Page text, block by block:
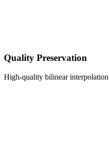
Quality Preservation
High-quality bilinear interpolation